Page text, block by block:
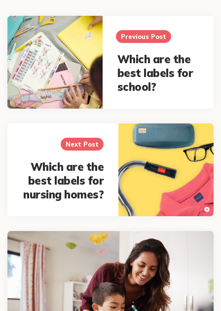
Post
navigation
Previous Post
Which are the
best labels for
school?
Next Post
Which are the
best labels for
nursing homes?